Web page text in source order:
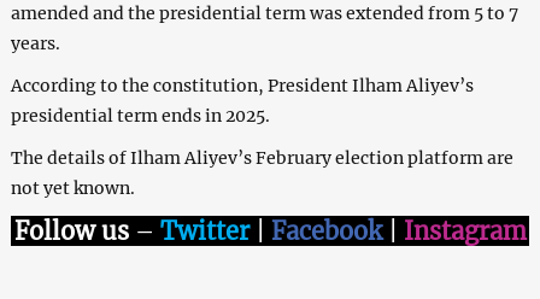
amended and the presidential term was extended from 5 to 7
years.
According to the constitution, President Ilham Aliyev’s
presidential term ends in 2025.
The details of Ilham Aliyev’s February election platform are
not yet known.
Follow us – Twitter| Facebook| Instagram